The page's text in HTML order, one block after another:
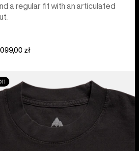
a regular fit with an articulated
zł